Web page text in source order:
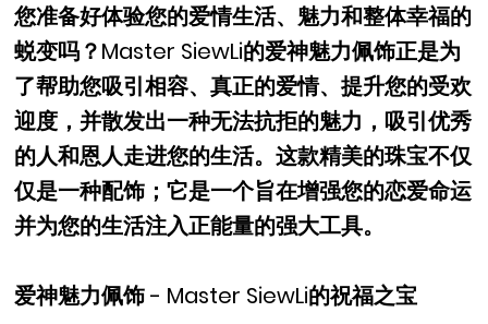
您准备好体验您的爱情生活、魅力和整体幸福的
蜕变吗？Master SiewLi的爱神魅力佩饰正是为
了帮助您吸引相容、真正的爱情、提升您的受欢
迎度，并散发出一种无法抗拒的魅力，吸引优秀
的人和恩人走进您的生活。这款精美的珠宝不仅
仅是一种配饰；它是一个旨在增强您的恋爱命运
并为您的生活注入正能量的强大工具。
爱神魅力佩饰 - Master SiewLi的祝福之宝